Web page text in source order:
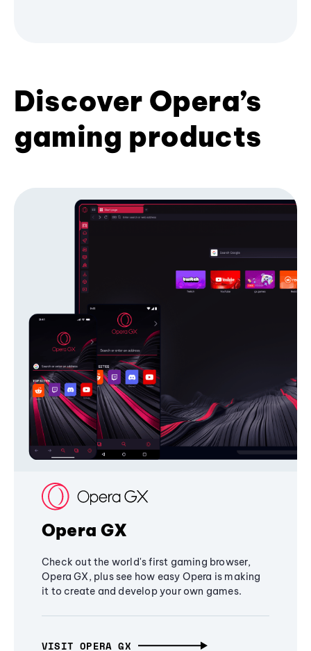
Discover Opera’s
gaming products
Opera GX
Check out the world's first gaming browser,
Opera GX, plus see how easy Opera is making
it to create and develop your own games.
VISIT OPERA GX